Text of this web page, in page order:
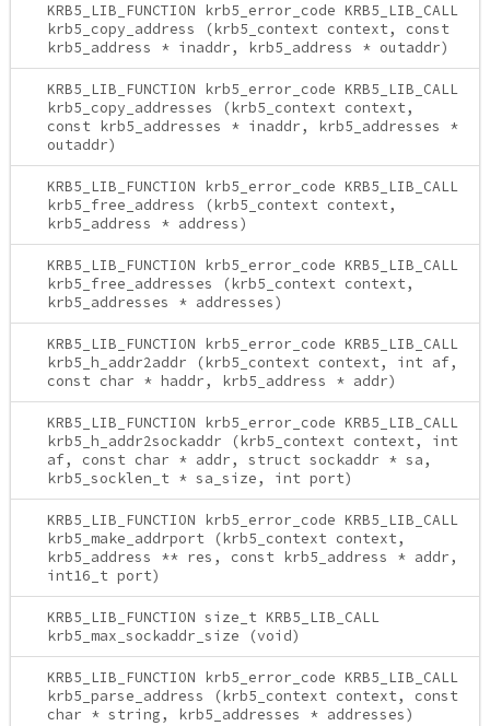
KRB5_LIB_FUNCTION krb5_error_code KRB5_LIB_CALL
krb5_copy_address (krb5_context context, const
krb5_address * inaddr, krb5_address * outaddr)
KRB5_LIB_FUNCTION krb5_error_code KRB5_LIB_CALL
krb5_copy_addresses (krb5_context context,
const krb5_addresses * inaddr, krb5_addresses *
outaddr)
KRB5_LIB_FUNCTION krb5_error_code KRB5_LIB_CALL
krb5_free_address (krb5_context context,
krb5_address * address)
KRB5_LIB_FUNCTION krb5_error_code KRB5_LIB_CALL
krb5_free_addresses (krb5_context context,
krb5_addresses * addresses)
KRB5_LIB_FUNCTION krb5_error_code KRB5_LIB_CALL
krb5_h_addr2addr (krb5_context context, int af,
const char * haddr, krb5_address * addr)
KRB5_LIB_FUNCTION krb5_error_code KRB5_LIB_CALL
krb5_h_addr2sockaddr (krb5_context context, int
af, const char * addr, struct sockaddr * sa,
krb5_socklen_t * sa_size, int port)
KRB5_LIB_FUNCTION krb5_error_code KRB5_LIB_CALL
krb5_make_addrport (krb5_context context,
krb5_address ** res, const krb5_address * addr,
int16_t port)
KRB5_LIB_FUNCTION size_t KRB5_LIB_CALL
krb5_max_sockaddr_size (void)
KRB5_LIB_FUNCTION krb5_error_code KRB5_LIB_CALL
krb5_parse_address (krb5_context context, const
char * string, krb5_addresses * addresses)